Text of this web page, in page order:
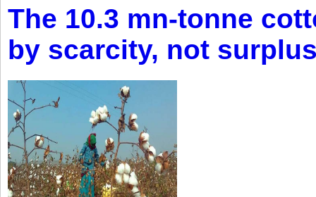
The 10.3 mn-tonne
by scarcity, not